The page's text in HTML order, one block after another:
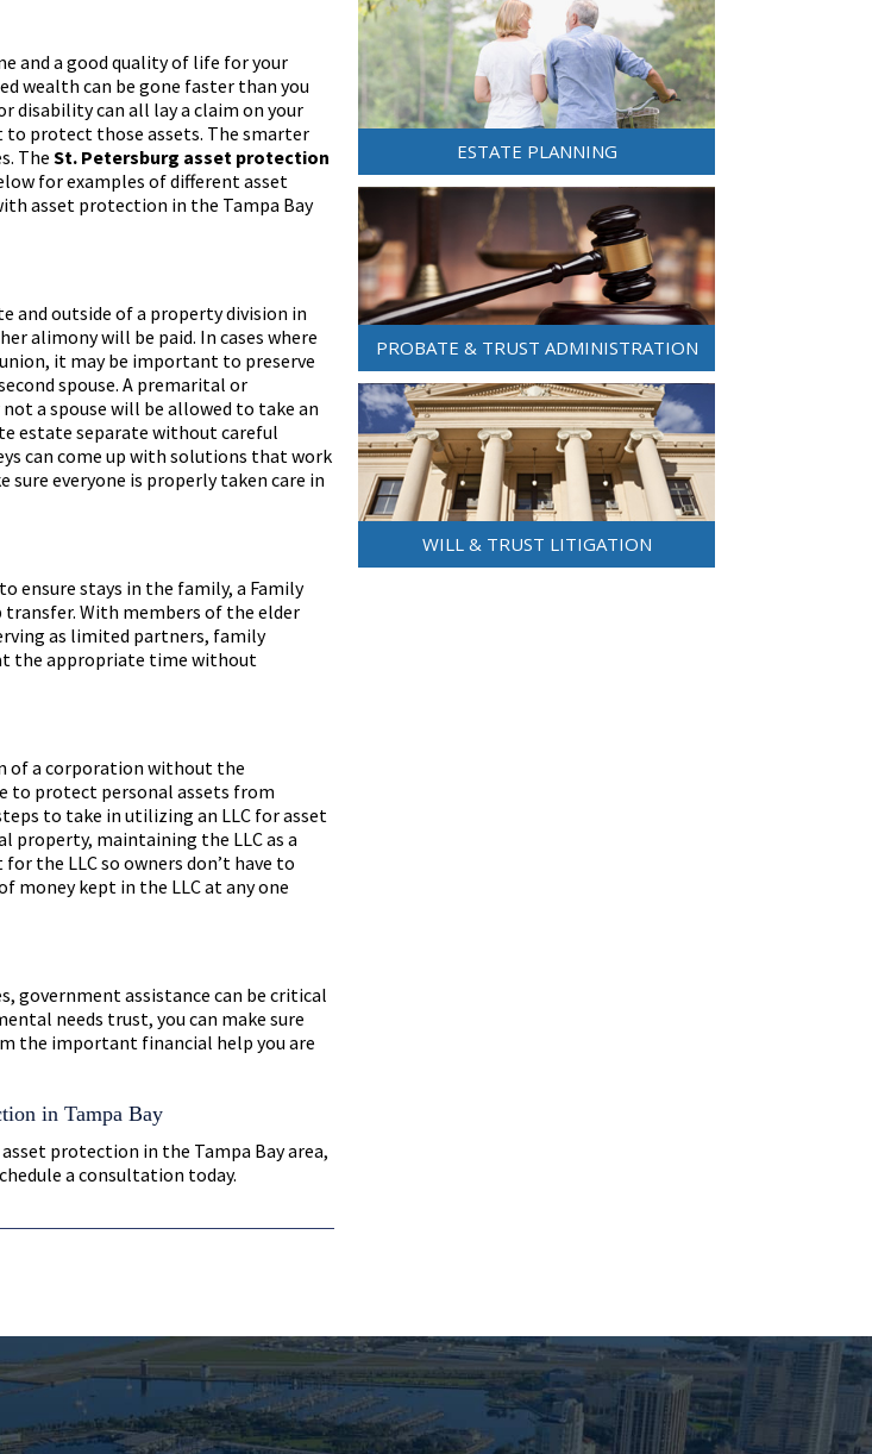
and a good quality of life for your
wealth can be gone faster than you
disability can all lay a claim on your
to protect those assets. The smarter
The St. Petersburg asset protection
for examples of different asset
asset protection in the Tampa Bay
and outside of a property division in
alimony will be paid. In cases where
it may be important to preserve
spouse. A premarital or
a spouse will be allowed to take an
estate separate without careful
can come up with solutions that work
sure everyone is properly taken care in
ensure stays in the family, a Family
With members of the elder
as limited partners, family
the appropriate time without
of a corporation without the
to protect personal assets from
to take in utilizing an LLC for asset
property, maintaining the LLC as a
the LLC so owners don’t have to
money kept in the LLC at any one
government assistance can be critical
needs trust, you can make sure
the important financial help you are
in Tampa Bay
protection in the Tampa Bay area,
a consultation today.
ESTATE PLANNING
PROBATE & TRUST ADMINISTRATION
WILL & TRUST LITIGATION